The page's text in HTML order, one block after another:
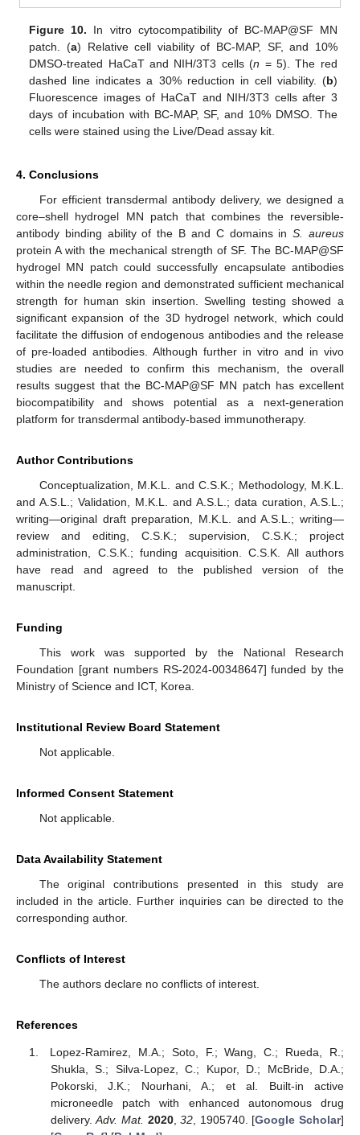
Figure 10. In vitro cytocompatibility of BC-MAP@SF MN
patch. (a) Relative cell viability of BC-MAP, SF, and 10%
DMSO-treated HaCaT and NIH/3T3 cells (n = 5). The red
dashed line indicates a 30% reduction in cell viability. (b)
Fluorescence images of HaCaT and NIH/3T3 cells after 3
days of incubation with BC-MAP, SF, and 10% DMSO. The
cells were stained using the Live/Dead assay kit.
4. Conclusions
For efficient transdermal antibody delivery, we designed a
core–shell hydrogel MN patch that combines the reversible-
antibody binding ability of the B and C domains inS. aureus
protein A with the mechanical strength of SF. The BC-MAP@SF
hydrogel MN patch could successfully encapsulate antibodies
within the needle region and demonstrated sufficient mechanical
strength for human skin insertion. Swelling testing showed a
significant expansion of the 3D hydrogel network, which could
facilitate the diffusion of endogenous antibodies and the release
of pre-loaded antibodies. Although further in vitro and in vivo
studies are needed to confirm this mechanism, the overall
results suggest that the BC-MAP@SF MN patch has excellent
biocompatibility and shows potential as a next-generation
platform for transdermal antibody-based immunotherapy.
Author Contributions
Conceptualization, M.K.L. and C.S.K.; Methodology, M.K.L.
and A.S.L.; Validation, M.K.L. and A.S.L.; data curation, A.S.L.;
writing—original draft preparation, M.K.L. and A.S.L.; writing—
review and editing, C.S.K.; supervision, C.S.K.; project
administration, C.S.K.; funding acquisition. C.S.K. All authors
have read and agreed to the published version of the
manuscript.
Funding
This work was supported by the National Research
Foundation [grant numbers RS-2024-00348647] funded by the
Ministry of Science and ICT, Korea.
Institutional Review Board Statement
Not applicable.
Informed Consent Statement
Not applicable.
Data Availability Statement
The original contributions presented in this study are
included in the article. Further inquiries can be directed to the
corresponding author.
Conflicts of Interest
The authors declare no conflicts of interest.
References
Lopez-Ramirez, M.A.; Soto, F.; Wang, C.; Rueda, R.;
Shukla, S.; Silva-Lopez, C.; Kupor, D.; McBride, D.A.;
Pokorski, J.K.; Nourhani, A.; et al. Built-in active
microneedle patch with enhanced autonomous drug
delivery.Adv. Mat. 2020,32, 1905740. [Google Scholar]